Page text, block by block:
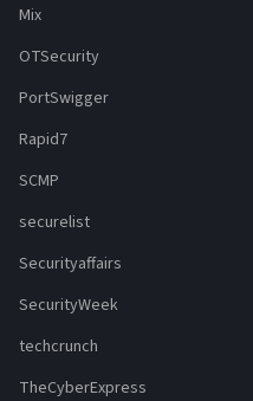
Mix
OTSecurity
PortSwigger
Rapid7
SCMP
securelist
Securityaffairs
SecurityWeek
techcrunch
TheCyberExpress